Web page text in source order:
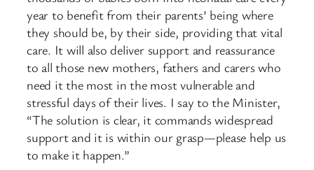
year to benefit from their parents’ being where
they should be, by their side, providing that vital
care. It will also deliver support and reassurance
to all those new mothers, fathers and carers who
need it the most in the most vulnerable and
stressful days of their lives. I say to the Minister,
“The solution is clear, it commands widespread
support and it is within our grasp—please help us
to make it happen.”